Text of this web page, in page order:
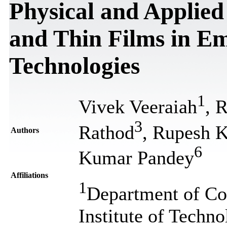
Physical and
and Thin Films in
Technologies
Authors
Vivek Veeraiah1 ,
Rathod3, Rupesh
Kumar Pandey6
Affiliations
1Department of
Institute of